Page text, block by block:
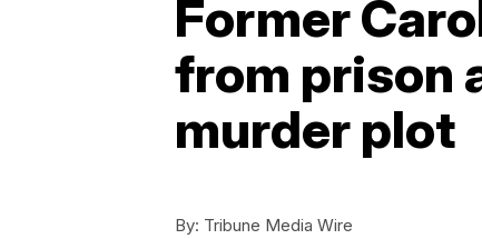
Former
from prison
murder plot
By: Tribune Media Wire